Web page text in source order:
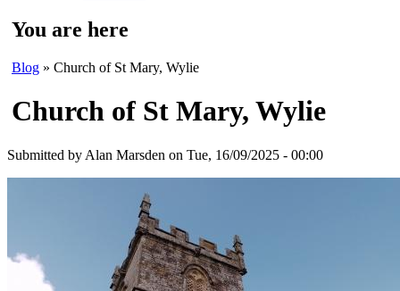
You are here
Blog » Church of St Mary, Wylie
Church of St Mary, Wylie
Submitted by Alan Marsden on Tue, 16/09/2025 - 00:00